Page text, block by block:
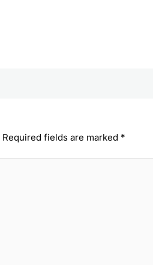
Required fields are marked *